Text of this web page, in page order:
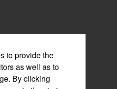
to provide the
as well as to
By clicking